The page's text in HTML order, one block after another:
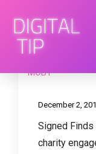
December 2,
Signed
charity